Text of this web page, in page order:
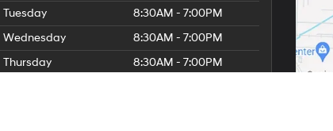
Tuesday
8:30AM - 7:00PM
Wednesday
8:30AM - 7:00PM
Thursday
8:30AM - 7:00PM